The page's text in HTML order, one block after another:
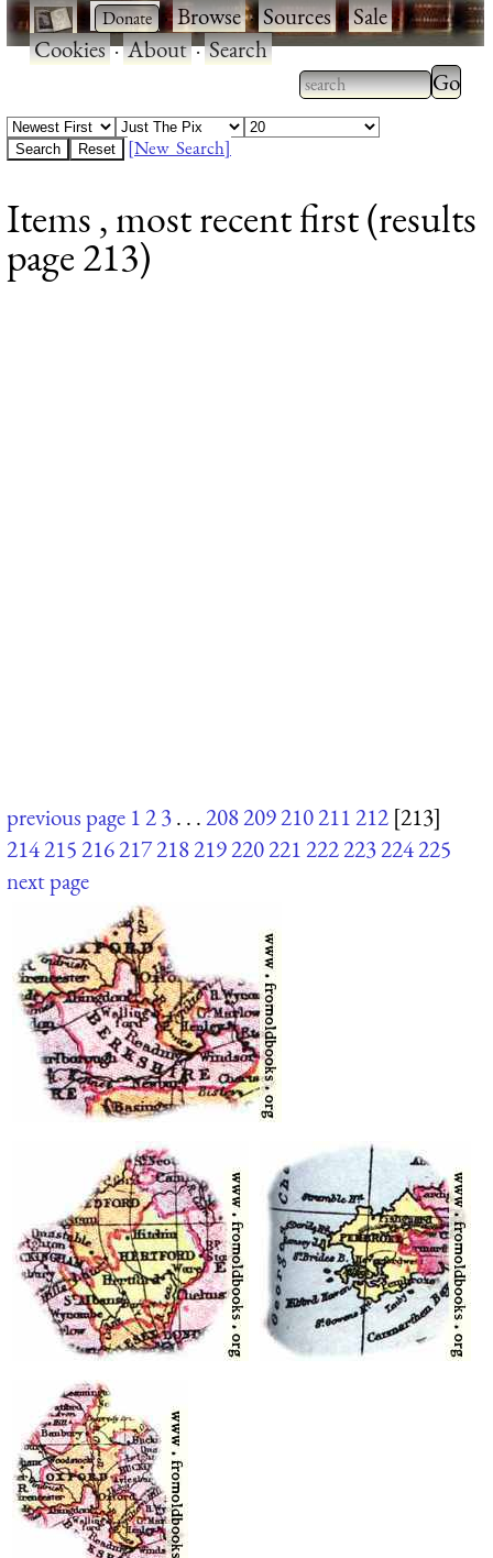
· ·Browse·Sources·Sale·
Cookies·About·Search
Type 2 or more
characters for
Type
results.
[New Search]
Items , most recent first (results
page 213)
previous page 123. . .208209210211212 [213]
214215216217218219220221222223224225
next page